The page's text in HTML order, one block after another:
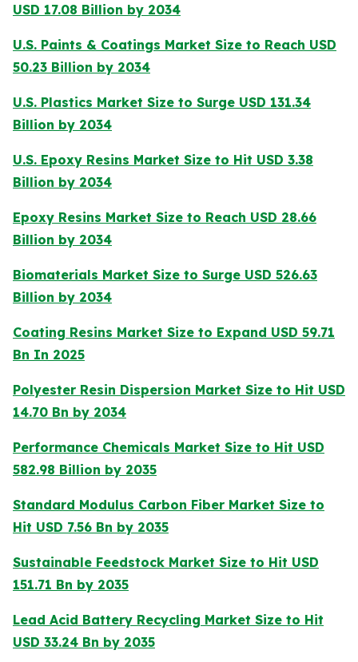
USD 17.08 Billion by 2034
U.S. Paints & Coatings Market Size to Reach USD
50.23 Billion by 2034
U.S. Plastics Market Size to Surge USD 131.34
Billion by 2034
U.S. Epoxy Resins Market Size to Hit USD 3.38
Billion by 2034
Epoxy Resins Market Size to Reach USD 28.66
Billion by 2034
Biomaterials Market Size to Surge USD 526.63
Billion by 2034
Coating Resins Market Size to Expand USD 59.71
Bn In 2025
Polyester Resin Dispersion Market Size to Hit USD
14.70 Bn by 2034
Performance Chemicals Market Size to Hit USD
582.98 Billion by 2035
Standard Modulus Carbon Fiber Market Size to
Hit USD 7.56 Bn by 2035
Sustainable Feedstock Market Size to Hit USD
151.71 Bn by 2035
Lead Acid Battery Recycling Market Size to Hit
USD 33.24 Bn by 2035